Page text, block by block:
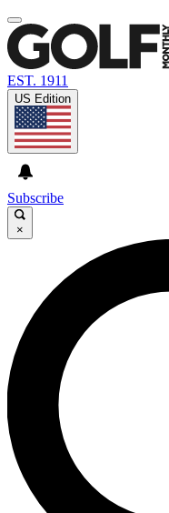
EST. 1911
US Edition
Subscribe
×